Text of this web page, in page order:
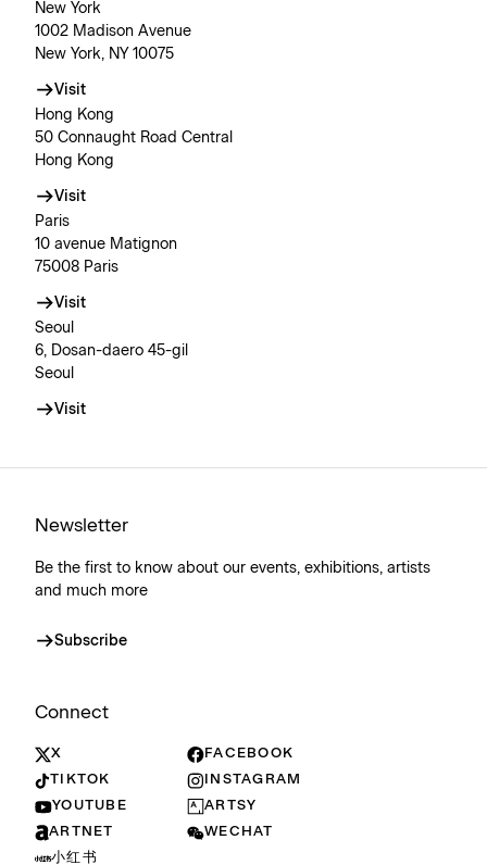
New York
1002 Madison Avenue
New York, NY 10075
Visit
Hong Kong
50 Connaught Road Central
Hong Kong
Visit
Paris
10 avenue Matignon
75008 Paris
Visit
Seoul
6, Dosan-daero 45-gil
Seoul
Visit
Newsletter
Be the first to know about our events, exhibitions, artists
and much more
Subscribe
Connect
X
FACEBOOK
TIKTOK
INSTAGRAM
YOUTUBE
ARTSY
ARTNET
WECHAT
小红书